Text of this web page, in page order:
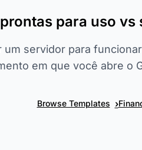
para uso
um servidor para
em que você abre o
Browse Templates ›